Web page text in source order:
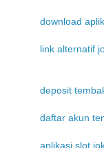
download
link alternatif
deposit
daftar akun
aplikasi slot